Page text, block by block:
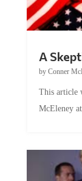
A
by Conner
This article
McEleney